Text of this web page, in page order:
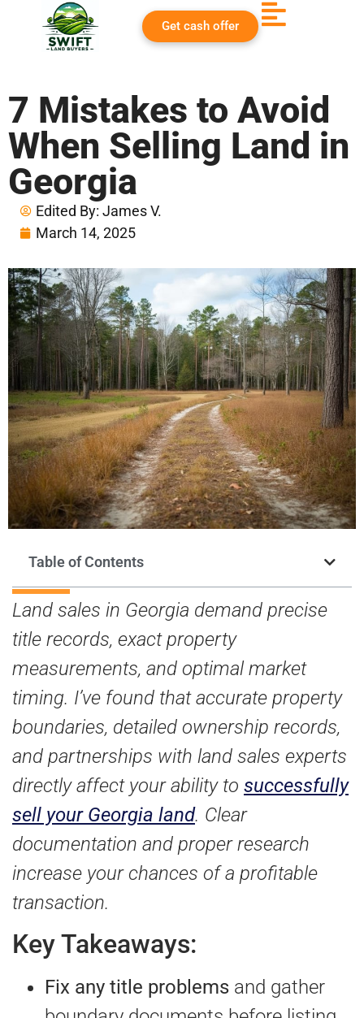
Get cash offer
7 Mistakes to Avoid
When Selling Land in
Georgia
Edited By: James V.
March 14, 2025
Table of Contents
Land sales in Georgia demand precise
title records, exact property
measurements, and optimal market
timing. I’ve found that accurate property
boundaries, detailed ownership records,
and partnerships with land sales experts
directly affect your ability to successfully
sell your Georgia land. Clear
documentation and proper research
increase your chances of a profitable
transaction.
Key Takeaways:
Fix any title problems and gather